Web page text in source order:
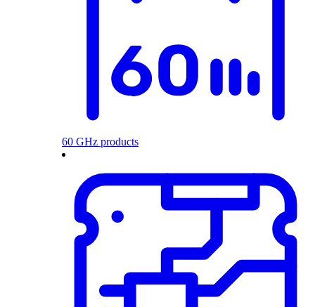
60 GHz products